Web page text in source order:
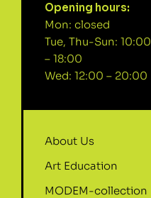
Opening hours:
Mon: closed
Tue, Thu-Sun: 10:00
– 18:00
Wed: 12:00 – 20:00
About Us
Art Education
MODEM-collection